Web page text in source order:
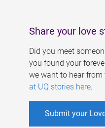
Share your love
Did you meet
you found your
we want to hear from
at UQ stories here.
Submit your